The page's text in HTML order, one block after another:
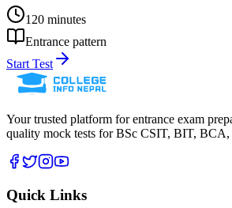
120 minutes
Entrance pattern
Start Test
Your trusted platform for entrance exam
quality mock tests forBSc CSIT, BIT,
Quick Links